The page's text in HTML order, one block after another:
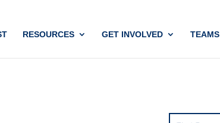
RESOURCES GET INVOLVED TEAMS